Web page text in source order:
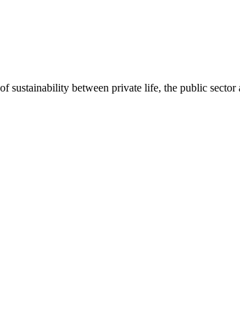
between private life, the public sector